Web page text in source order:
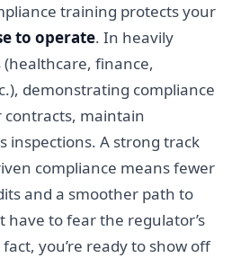
training protects your
to operate. In heavily
finance,
demonstrating compliance
contracts, maintain
inspections. A strong track
compliance means fewer
and a smoother path to
have to fear the regulator’s
you’re ready to show off